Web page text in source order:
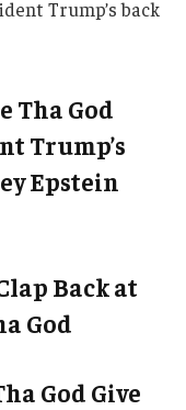
Trump’s back
Tha God
Trump’s
Epstein
Back at
God
God Give